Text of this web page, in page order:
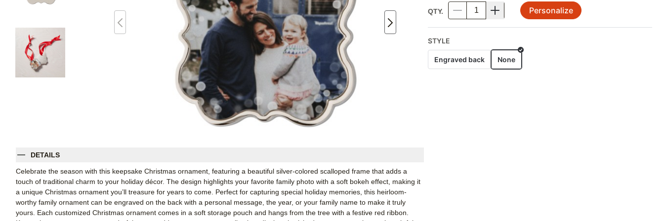
DETAILS
Celebrate the season with this keepsake Christmas ornament, featuring a beautiful silver-colored scalloped frame that adds a
touch of traditional charm to your holiday décor. The design highlights your favorite family photo with a soft bokeh effect, making it
a unique Christmas ornament you’ll treasure for years to come. Perfect for capturing special holiday memories, this heirloom-
worthy family ornament can be engraved on the back with a personal message, the year, or your family name to make it truly
yours. Each customized Christmas ornament comes in a soft storage pouch and hangs from the tree with a festive red ribbon.
QTY. Personalize
STYLE
Engraved back None